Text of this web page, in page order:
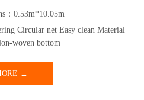
：0.53m*10.05m
Circular net Easy clean Material
woven bottom